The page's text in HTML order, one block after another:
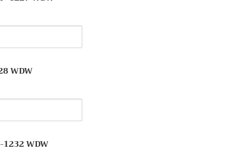
WDW
WDW